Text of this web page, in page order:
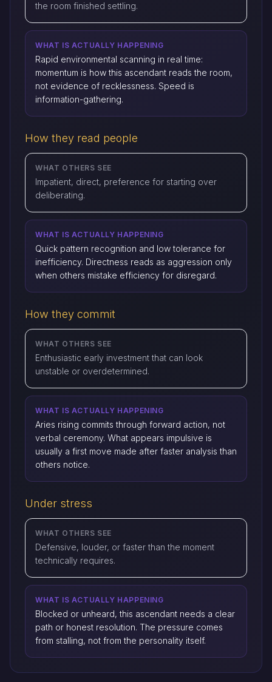
the room finished settling.
WHAT IS ACTUALLY HAPPENING
Rapid environmental scanning in real time:
momentum is how this ascendant reads the room,
not evidence of recklessness. Speed is
information-gathering.
How they read people
WHAT OTHERS SEE
Impatient, direct, preference for starting over
deliberating.
WHAT IS ACTUALLY HAPPENING
Quick pattern recognition and low tolerance for
inefficiency. Directness reads as aggression only
when others mistake efficiency for disregard.
How they commit
WHAT OTHERS SEE
Enthusiastic early investment that can look
unstable or overdetermined.
WHAT IS ACTUALLY HAPPENING
Aries rising commits through forward action, not
verbal ceremony. What appears impulsive is
usually a first move made after faster analysis than
others notice.
Under stress
WHAT OTHERS SEE
Defensive, louder, or faster than the moment
technically requires.
WHAT IS ACTUALLY HAPPENING
Blocked or unheard, this ascendant needs a clear
path or honest resolution. The pressure comes
from stalling, not from the personality itself.